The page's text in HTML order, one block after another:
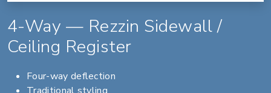
4-Way — Rezzin Sidewall /
Ceiling Register
Four-way deflection